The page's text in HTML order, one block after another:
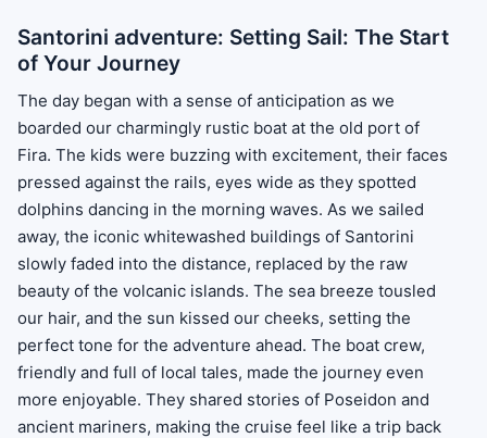
Santorini adventure: Setting Sail: The Start
of Your Journey
The day began with a sense of anticipation as we
boarded our charmingly rustic boat at the old port of
Fira. The kids were buzzing with excitement, their faces
pressed against the rails, eyes wide as they spotted
dolphins dancing in the morning waves. As we sailed
away, the iconic whitewashed buildings of Santorini
slowly faded into the distance, replaced by the raw
beauty of the volcanic islands. The sea breeze tousled
our hair, and the sun kissed our cheeks, setting the
perfect tone for the adventure ahead. The boat crew,
friendly and full of local tales, made the journey even
more enjoyable. They shared stories of Poseidon and
ancient mariners, making the cruise feel like a trip back